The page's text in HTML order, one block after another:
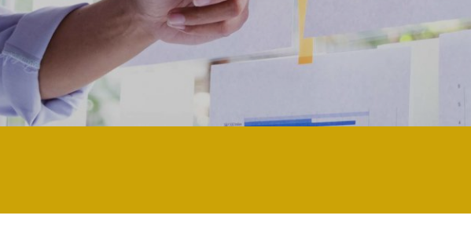
demand and updated regularly technology